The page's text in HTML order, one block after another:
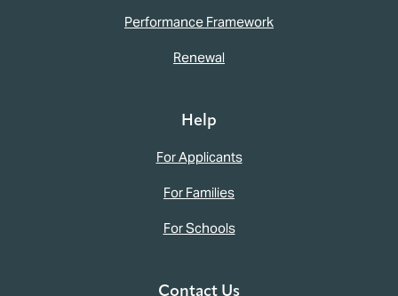
Performance Framework
Renewal
Help
For Applicants
For Families
For Schools
Contact Us